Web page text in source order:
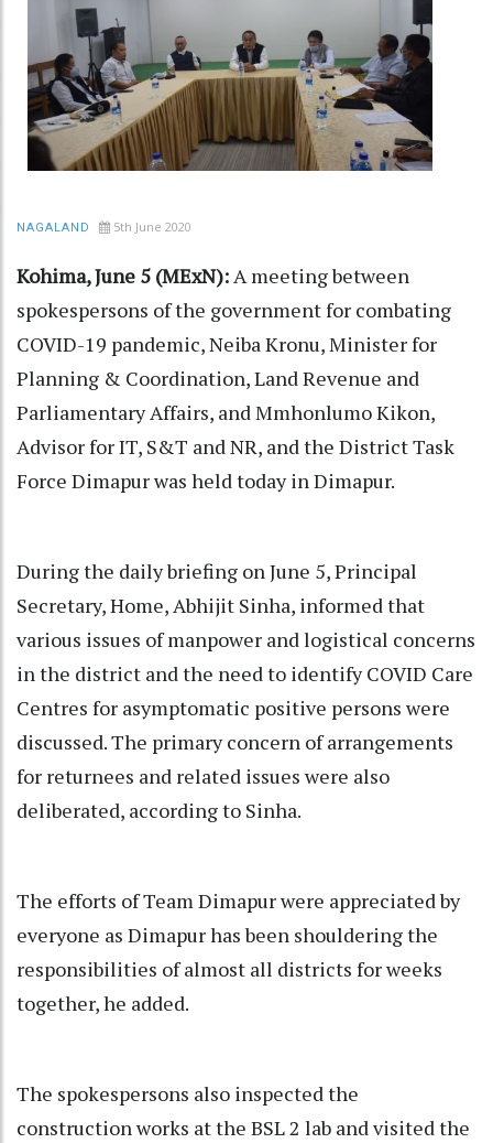
NAGALAND 5th June 2020
Kohima, June 5 (MExN):A meeting between
spokespersons of the government for combating
COVID-19 pandemic, Neiba Kronu, Minister for
Planning & Coordination, Land Revenue and
Parliamentary Affairs, and Mmhonlumo Kikon,
Advisor for IT, S&T and NR, and the District Task
Force Dimapur was held today in Dimapur.
During the daily briefing on June 5, Principal
Secretary, Home, Abhijit Sinha, informed that
various issues of manpower and logistical concerns
in the district and the need to identify COVID Care
Centres for asymptomatic positive persons were
discussed. The primary concern of arrangements
for returnees and related issues were also
deliberated, according to Sinha.
The efforts of Team Dimapur were appreciated by
everyone as Dimapur has been shouldering the
responsibilities of almost all districts for weeks
together, he added.
The spokespersons also inspected the
construction works at the BSL 2 lab and visited the